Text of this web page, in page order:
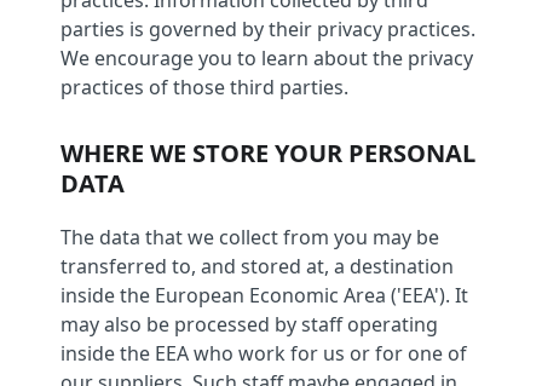
parties is governed by their privacy practices.
We encourage you to learn about the privacy
practices of those third parties.
WHERE WE STORE YOUR PERSONAL
DATA
The data that we collect from you may be
transferred to, and stored at, a destination
inside the European Economic Area ('EEA'). It
may also be processed by staff operating
inside the EEA who work for us or for one of